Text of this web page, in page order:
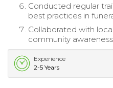
Conducted regular
best practices in
Collaborated with
community
Experience
2-5 Years